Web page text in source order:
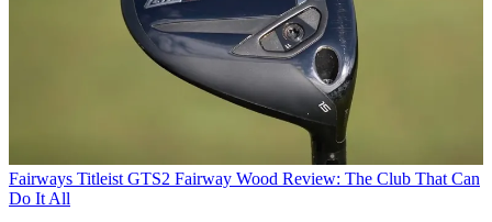
Fairways Titleist GTS2 Fairway Wood Review: The Club That Can
Do It All